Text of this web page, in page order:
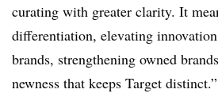
curating with greater clarity. It
differentiation, elevating
brands, strengthening owned
newness that keeps Target distinct.”